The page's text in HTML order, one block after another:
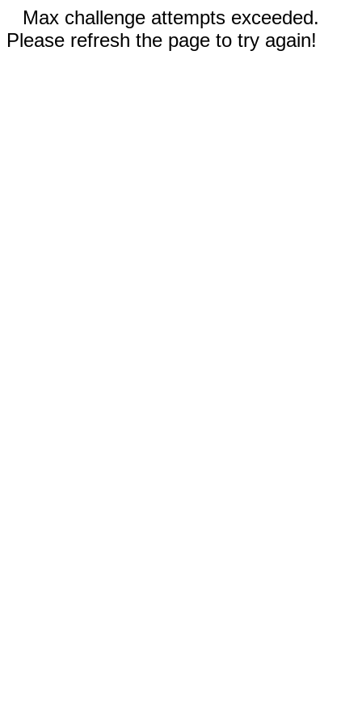
Max challenge attempts exceeded.
Please refresh the page to try again!